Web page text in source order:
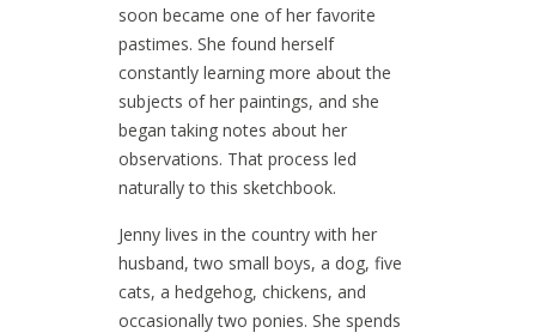
soon became one of her favorite
pastimes. She found herself
constantly learning more about the
subjects of her paintings, and she
began taking notes about her
observations. That process led
naturally to this sketchbook.
Jenny lives in the country with her
husband, two small boys, a dog, five
cats, a hedgehog, chickens, and
occasionally two ponies. She spends